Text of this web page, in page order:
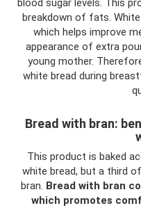
blood sugar levels. This
breakdown of fats.
which helps improve
appearance of extra
young mother.
white bread during
Bread with bran:
This product is baked
white bread, but a third
bran. Bread with bran
which promotes